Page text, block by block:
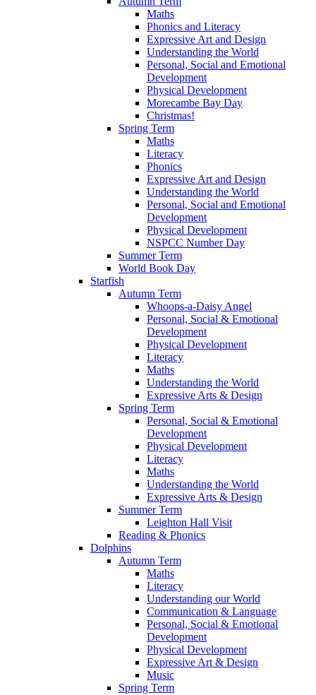
Maths
Phonics and Literacy
Expressive Art and Design
Understanding the World
Personal, Social and Emotional
Development
Physical Development
Morecambe Bay Day
Christmas!
Spring Term
Maths
Literacy
Phonics
Expressive Art and Design
Understanding the World
Personal, Social and Emotional
Development
Physical Development
NSPCC Number Day
Summer Term
World Book Day
Starfish
Autumn Term
Whoops-a-Daisy Angel
Personal, Social & Emotional
Development
Physical Development
Literacy
Maths
Understanding the World
Expressive Arts & Design
Spring Term
Personal, Social & Emotional
Development
Physical Development
Literacy
Maths
Understanding the World
Expressive Arts & Design
Summer Term
Leighton Hall Visit
Reading & Phonics
Dolphins
Autumn Term
Maths
Literacy
Understanding our World
Communication & Language
Personal, Social & Emotional
Development
Physical Development
Expressive Art & Design
Music
Spring Term